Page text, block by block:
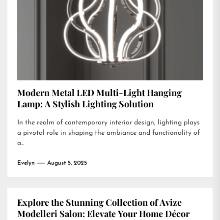
Modern Metal LED Multi-Light Hanging
Lamp: A Stylish Lighting Solution
In the realm of contemporary interior design, lighting plays
a pivotal role in shaping the ambiance and functionality of
a...
Evelyn August 5, 2025
Explore the Stunning Collection of Avize
Modelleri Salon: Elevate Your Home Décor